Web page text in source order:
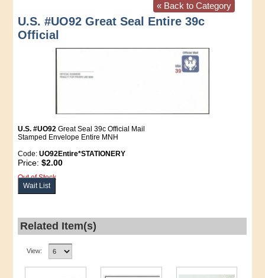
« Back to Category
U.S. #UO92 Great Seal Entire 39c
Official
U.S. #UO92 Great Seal 39c Official Mail
Stamped Envelope Entire MNH
Code:UO92Entire*STATIONERY
Price:$2.00
Out of Stock
Wait List
Related Item(s)
View: